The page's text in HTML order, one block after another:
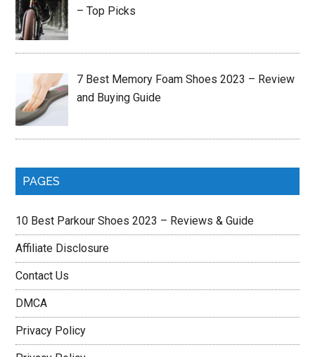
– Top Picks
7 Best Memory Foam Shoes 2023 – Review
and Buying Guide
PAGES
10 Best Parkour Shoes 2023 – Reviews & Guide
Affiliate Disclosure
Contact Us
DMCA
Privacy Policy